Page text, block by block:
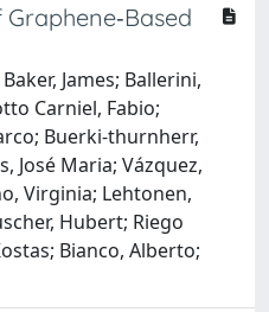
James; Ballerini,
Carniel, Fabio;
Buerki‐thurnherr,
José Maria; Vázquez,
Virginia; Lehtonen,
Hubert; Riego
Bianco, Alberto;